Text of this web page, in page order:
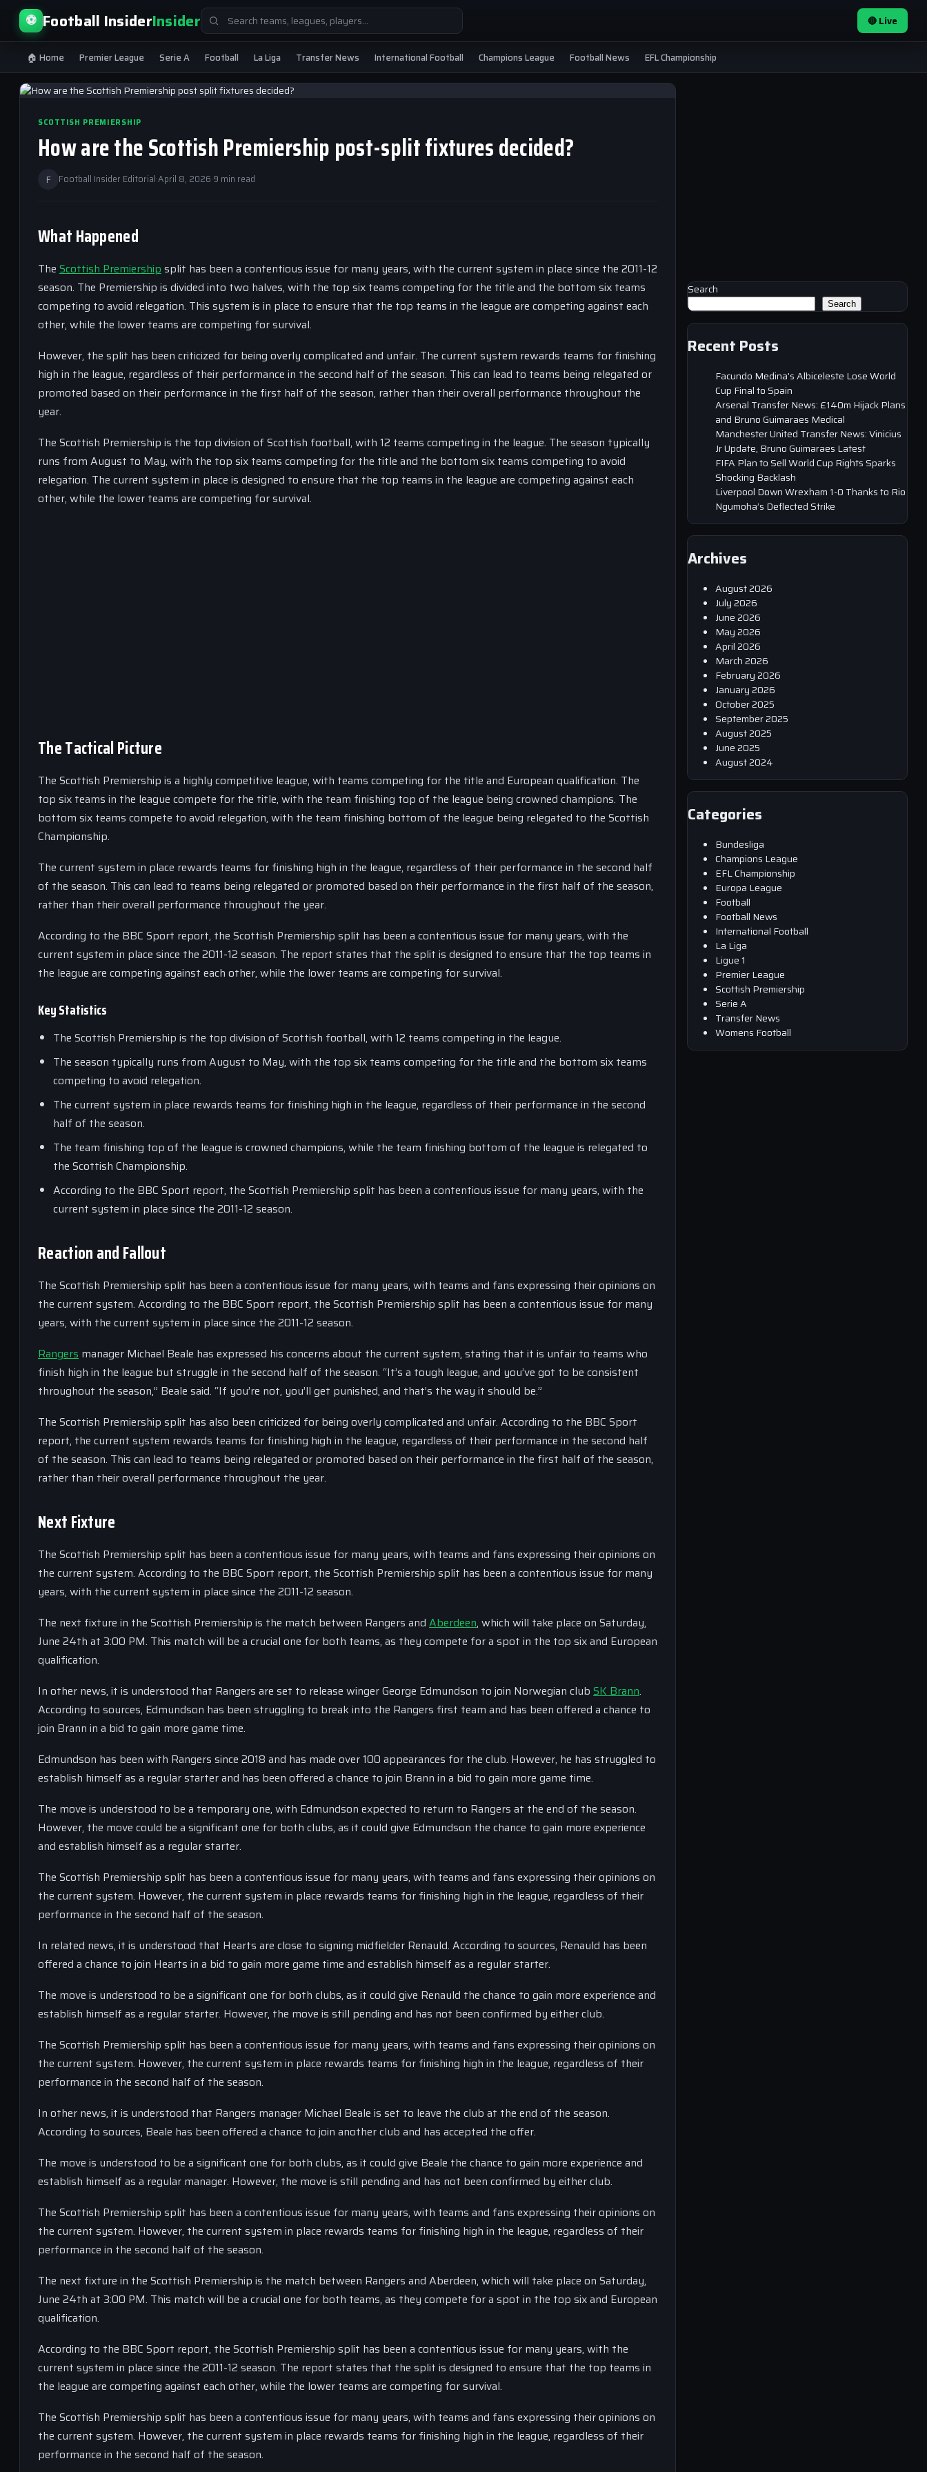
⚽ Football InsiderInsiderSearch
for:
🔴 Live
🏠 Home Premier League Serie A Football La Liga Transfer News International Football Champions League Football News EFL Championship
SCOTTISH PREMIERSHIP
How are the Scottish Premiership post-split fixtures decided?
F Football Insider Editorial·April 8, 2026·9 min read
What Happened
The Scottish Premiershipsplit has been a contentious issue for many years, with the current system in place since the 2011-12
season. The Premiership is divided into two halves, with the top six teams competing for the title and the bottom six teams
competing to avoid relegation. This system is in place to ensure that the top teams in the league are competing against each
other, while the lower teams are competing for survival.
However, the split has been criticized for being overly complicated and unfair. The current system rewards teams for finishing
high in the league, regardless of their performance in the second half of the season. This can lead to teams being relegated or
promoted based on their performance in the first half of the season, rather than their overall performance throughout the
year.
The Scottish Premiership is the top division of Scottish football, with 12 teams competing in the league. The season typically
runs from August to May, with the top six teams competing for the title and the bottom six teams competing to avoid
relegation. The current system in place is designed to ensure that the top teams in the league are competing against each
other, while the lower teams are competing for survival.
The Tactical Picture
The Scottish Premiership is a highly competitive league, with teams competing for the title and European qualification. The
top six teams in the league compete for the title, with the team finishing top of the league being crowned champions. The
bottom six teams compete to avoid relegation, with the team finishing bottom of the league being relegated to the Scottish
Championship.
The current system in place rewards teams for finishing high in the league, regardless of their performance in the second half
of the season. This can lead to teams being relegated or promoted based on their performance in the first half of the season,
rather than their overall performance throughout the year.
According to the BBC Sport report, the Scottish Premiership split has been a contentious issue for many years, with the
current system in place since the 2011-12 season. The report states that the split is designed to ensure that the top teams in
the league are competing against each other, while the lower teams are competing for survival.
Key Statistics
The Scottish Premiership is the top division of Scottish football, with 12 teams competing in the league.
The season typically runs from August to May, with the top six teams competing for the title and the bottom six teams
competing to avoid relegation.
The current system in place rewards teams for finishing high in the league, regardless of their performance in the second
half of the season.
The team finishing top of the league is crowned champions, while the team finishing bottom of the league is relegated to
the Scottish Championship.
According to the BBC Sport report, the Scottish Premiership split has been a contentious issue for many years, with the
current system in place since the 2011-12 season.
Reaction and Fallout
The Scottish Premiership split has been a contentious issue for many years, with teams and fans expressing their opinions on
the current system. According to the BBC Sport report, the Scottish Premiership split has been a contentious issue for many
years, with the current system in place since the 2011-12 season.
Rangers manager Michael Beale has expressed his concerns about the current system, stating that it is unfair to teams who
finish high in the league but struggle in the second half of the season. “It’s a tough league, and you’ve got to be consistent
throughout the season,” Beale said. “If you’re not, you’ll get punished, and that’s the way it should be.”
The Scottish Premiership split has also been criticized for being overly complicated and unfair. According to the BBC Sport
report, the current system rewards teams for finishing high in the league, regardless of their performance in the second half
of the season. This can lead to teams being relegated or promoted based on their performance in the first half of the season,
rather than their overall performance throughout the year.
Next Fixture
The Scottish Premiership split has been a contentious issue for many years, with teams and fans expressing their opinions on
the current system. According to the BBC Sport report, the Scottish Premiership split has been a contentious issue for many
years, with the current system in place since the 2011-12 season.
The next fixture in the Scottish Premiership is the match between Rangers and Aberdeen, which will take place on Saturday,
June 24th at 3:00 PM. This match will be a crucial one for both teams, as they compete for a spot in the top six and European
qualification.
In other news, it is understood that Rangers are set to release winger George Edmundson to join Norwegian club SK Brann.
According to sources, Edmundson has been struggling to break into the Rangers first team and has been offered a chance to
join Brann in a bid to gain more game time.
Edmundson has been with Rangers since 2018 and has made over 100 appearances for the club. However, he has struggled to
establish himself as a regular starter and has been offered a chance to join Brann in a bid to gain more game time.
The move is understood to be a temporary one, with Edmundson expected to return to Rangers at the end of the season.
However, the move could be a significant one for both clubs, as it could give Edmundson the chance to gain more experience
and establish himself as a regular starter.
The Scottish Premiership split has been a contentious issue for many years, with teams and fans expressing their opinions on
the current system. However, the current system in place rewards teams for finishing high in the league, regardless of their
performance in the second half of the season.
In related news, it is understood that Hearts are close to signing midfielder Renauld. According to sources, Renauld has been
offered a chance to join Hearts in a bid to gain more game time and establish himself as a regular starter.
The move is understood to be a significant one for both clubs, as it could give Renauld the chance to gain more experience and
establish himself as a regular starter. However, the move is still pending and has not been confirmed by either club.
The Scottish Premiership split has been a contentious issue for many years, with teams and fans expressing their opinions on
the current system. However, the current system in place rewards teams for finishing high in the league, regardless of their
performance in the second half of the season.
In other news, it is understood that Rangers manager Michael Beale is set to leave the club at the end of the season.
According to sources, Beale has been offered a chance to join another club and has accepted the offer.
The move is understood to be a significant one for both clubs, as it could give Beale the chance to gain more experience and
establish himself as a regular manager. However, the move is still pending and has not been confirmed by either club.
The Scottish Premiership split has been a contentious issue for many years, with teams and fans expressing their opinions on
the current system. However, the current system in place rewards teams for finishing high in the league, regardless of their
performance in the second half of the season.
The next fixture in the Scottish Premiership is the match between Rangers and Aberdeen, which will take place on Saturday,
June 24th at 3:00 PM. This match will be a crucial one for both teams, as they compete for a spot in the top six and European
qualification.
According to the BBC Sport report, the Scottish Premiership split has been a contentious issue for many years, with the
current system in place since the 2011-12 season. The report states that the split is designed to ensure that the top teams in
the league are competing against each other, while the lower teams are competing for survival.
The Scottish Premiership split has been a contentious issue for many years, with teams and fans expressing their opinions on
the current system. However, the current system in place rewards teams for finishing high in the league, regardless of their
performance in the second half of the season.
Search
Search
Recent Posts
Facundo Medina’s Albiceleste Lose World
Cup Final to Spain
Arsenal Transfer News: £140m Hijack Plans
and Bruno Guimaraes Medical
Manchester United Transfer News: Vinicius
Jr Update, Bruno Guimaraes Latest
FIFA Plan to Sell World Cup Rights Sparks
Shocking Backlash
Liverpool Down Wrexham 1-0 Thanks to Rio
Ngumoha’s Deflected Strike
Archives
August 2026
July 2026
June 2026
May 2026
April 2026
March 2026
February 2026
January 2026
October 2025
September 2025
August 2025
June 2025
August 2024
Categories
Bundesliga
Champions League
EFL Championship
Europa League
Football
Football News
International Football
La Liga
Ligue 1
Premier League
Scottish Premiership
Serie A
Transfer News
Womens Football